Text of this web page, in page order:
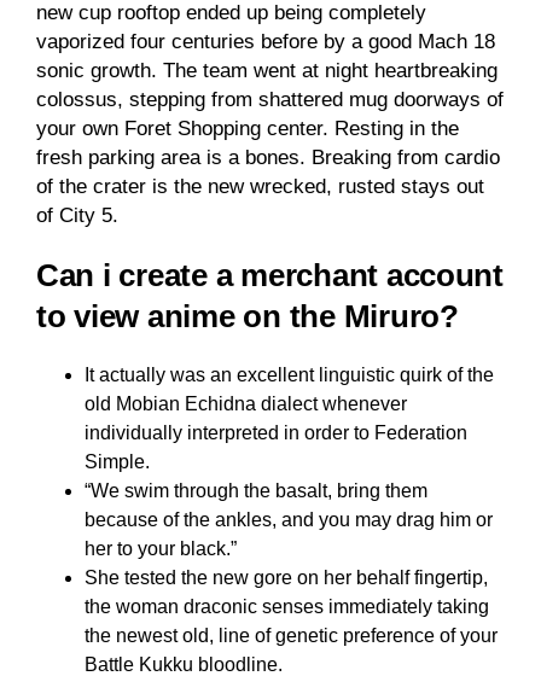
new cup rooftop ended up being completely
vaporized four centuries before by a good Mach 18
sonic growth. The team went at night heartbreaking
colossus, stepping from shattered mug doorways of
your own Foret Shopping center. Resting in the
fresh parking area is a bones. Breaking from cardio
of the crater is the new wrecked, rusted stays out
of City 5.
Can i create a merchant account
to view anime on the Miruro?
It actually was an excellent linguistic quirk of the
old Mobian Echidna dialect whenever
individually interpreted in order to Federation
Simple.
“We swim through the basalt, bring them
because of the ankles, and you may drag him or
her to your black.”
She tested the new gore on her behalf fingertip,
the woman draconic senses immediately taking
the newest old, line of genetic preference of your
Battle Kukku bloodline.